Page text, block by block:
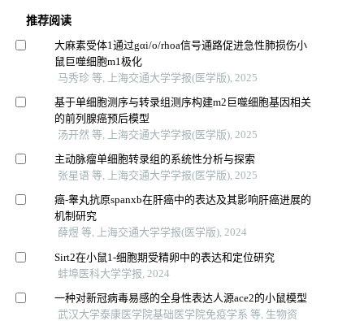
推荐阅读
大麻素受体1通过gαi/o/rhoa信号通路促进急性肺损伤小
鼠巨噬细胞m1极化
马秀珍 等, 上海交通大学学报(医学版), 2025
基于单细胞测序与转录组测序构建m2巨噬细胞基因相关
的前列腺癌预后模型
汤开然 等, 上海交通大学学报(医学版), 2025
主动脉瘤单细胞转录组的系统性分析与探索
张星语 等, 上海交通大学学报(医学版), 2025
癌-睾丸抗原spanxb在肝癌中的表达及其影响肝癌进展的
机制研究
薛煜 等, 上海交通大学学报(医学版), 2024
Sirt2在小鼠1-细胞期受精卵中的表达和定位研究
蚌埠医科大学学报, 2024
一种对新冠病毒易感的全身性表达人源ace2的小鼠模型
武汉大学泰康医学院基础医学院免疫学系 等, 生物资